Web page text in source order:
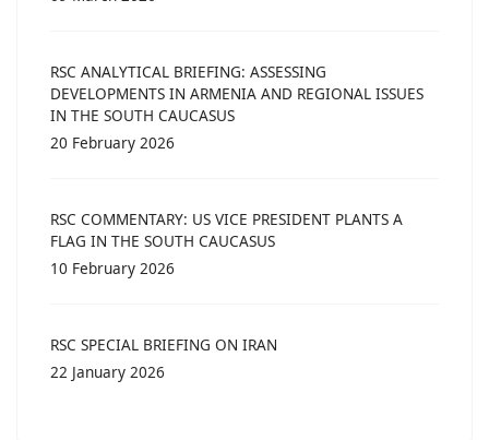
RSC ANALYTICAL BRIEFING: ASSESSING
DEVELOPMENTS IN ARMENIA AND REGIONAL ISSUES
IN THE SOUTH CAUCASUS
20 February 2026
RSC COMMENTARY: US VICE PRESIDENT PLANTS A
FLAG IN THE SOUTH CAUCASUS
10 February 2026
RSC SPECIAL BRIEFING ON IRAN
22 January 2026